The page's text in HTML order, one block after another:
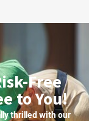
Free
to You!
thrilled with our